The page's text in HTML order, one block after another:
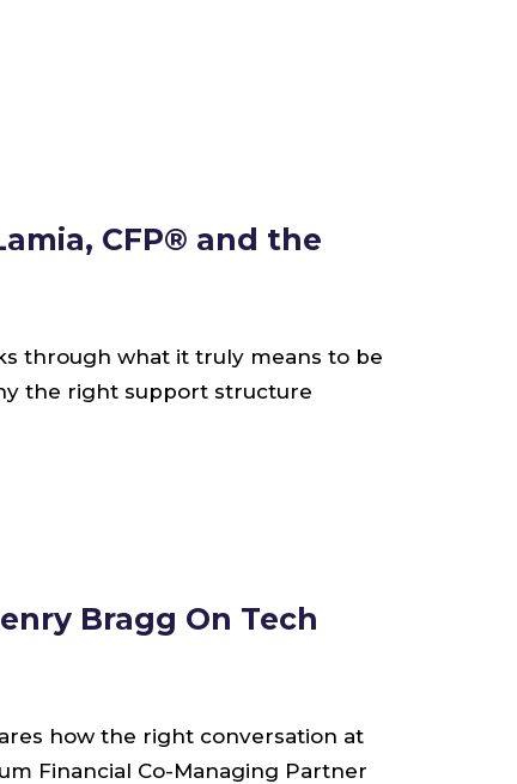
CFP® and the
through what it truly means to be
the right support structure
Bragg On Tech
how the right conversation at
Financial Co-Managing Partner